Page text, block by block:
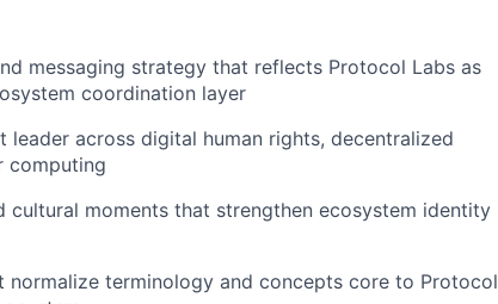
messaging strategy that reflects Protocol Labs as
coordination layer
leader across digital human rights, decentralized
computing
cultural moments that strengthen ecosystem identity
normalize terminology and concepts core to Protocol